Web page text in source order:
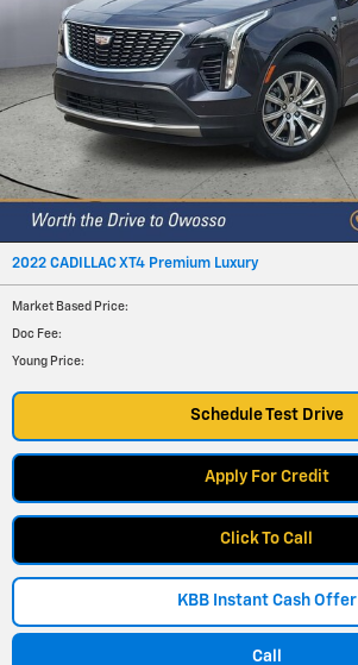
2022 CADILLAC XT4 Premium Luxury
Market Based Price:
Doc Fee:
Young Price:
Schedule Test Drive
Apply For Credit
Click To Call
KBB Instant Cash Offer
Call